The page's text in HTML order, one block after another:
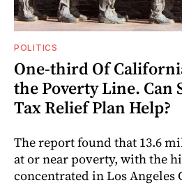
POLITICS
One-third Of
the Poverty Line. Can
Tax Relief Plan Help?
The report found that 13.6
at or near poverty, with the
concentrated in Los Angeles